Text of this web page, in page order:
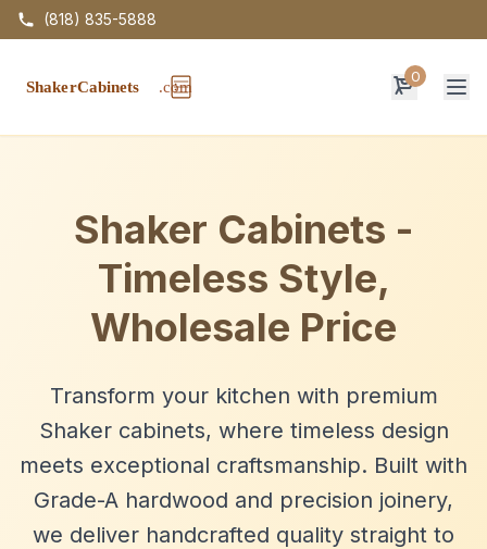
(818) 835-5888
0
Shaker Cabinets -
Timeless Style,
Wholesale Price
Transform your kitchen with premium
Shaker cabinets, where timeless design
meets exceptional craftsmanship. Built with
Grade-A hardwood and precision joinery,
we deliver handcrafted quality straight to